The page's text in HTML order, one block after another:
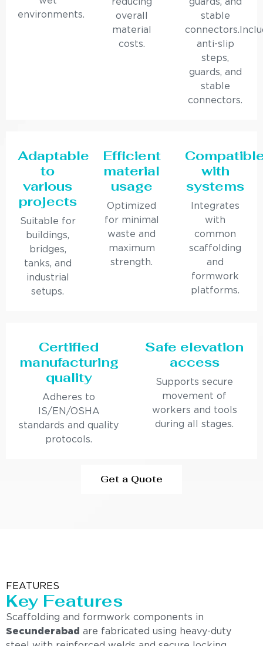
environments.
reducing
overall
material
costs.
guards, and
stable
anti-slip
steps,
guards, and
stable
connectors.
Adaptable
to
various
projects
Suitable for
buildings,
bridges,
tanks, and
industrial
setups.
Efficient
material
usage
Optimized
for minimal
waste and
maximum
strength.
with
systems
Integrates
with
common
scaffolding
and
formwork
platforms.
Certified
manufacturing
quality
Adheres to
IS/EN/OSHA
standards and quality
protocols.
Safe elevation
access
Supports secure
movement of
workers and tools
during all stages.
Get a Quote
FEATURES
Key Features
Scaffolding and formwork components in
Secunderabad are fabricated using heavy-duty